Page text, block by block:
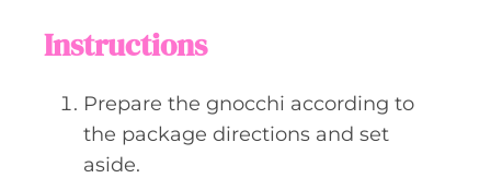
Instructions
Prepare the gnocchi according to
the package directions and set
aside.